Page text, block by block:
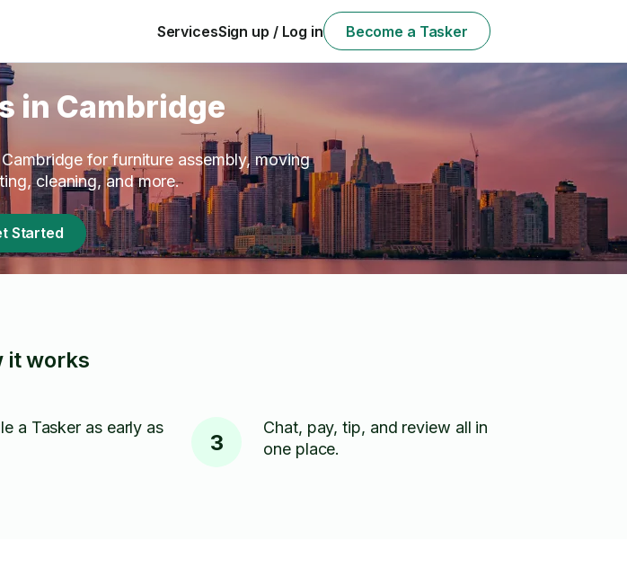
ServicesSign up / Log in Become a Tasker
in Cambridge
for furniture assembly, moving
cleaning, and more.
Started
it works
a Tasker as early as
3
Chat, pay, tip, and review all in
one place.